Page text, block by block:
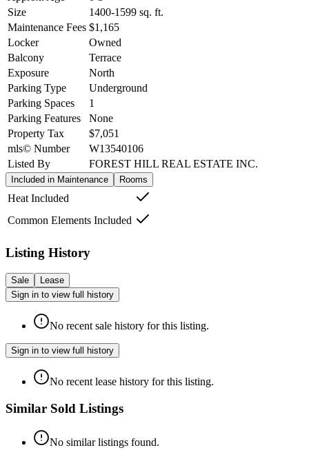
Size
1400-1599 sq. ft.
Maintenance Fees $1,165
Locker
Owned
Balcony
Terrace
Exposure
North
Parking Type
Underground
Parking Spaces
1
Parking Features
None
Property Tax
$7,051
mls© Number
W13540106
Listed By
FOREST HILL REAL ESTATE INC.
Included in Maintenance Rooms
Heat Included
Common Elements Included
Listing History
Sale
Lease
Sign in to view full history
No recent sale history for this listing.
Sign in to view full history
No recent lease history for this listing.
Similar Sold Listings
No similar listings found.